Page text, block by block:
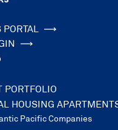
PORTAL
PORTFOLIO
HOUSING
Pacific Companies